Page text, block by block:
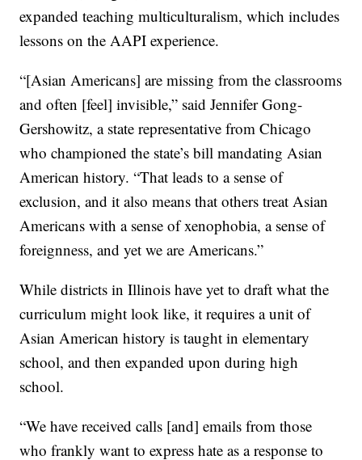
expanded teaching multiculturalism, which includes
lessons on the AAPI experience.
“[Asian Americans] are missing from the classrooms
and often [feel] invisible,” said Jennifer Gong-
Gershowitz, a state representative from Chicago
who championed the state’s bill mandating Asian
American history. “That leads to a sense of
exclusion, and it also means that others treat Asian
Americans with a sense of xenophobia, a sense of
foreignness, and yet we are Americans.”
While districts in Illinois have yet to draft what the
curriculum might look like, it requires a unit of
Asian American history is taught in elementary
school, and then expanded upon during high
school.
“We have received calls [and] emails from those
who frankly want to express hate as a response to